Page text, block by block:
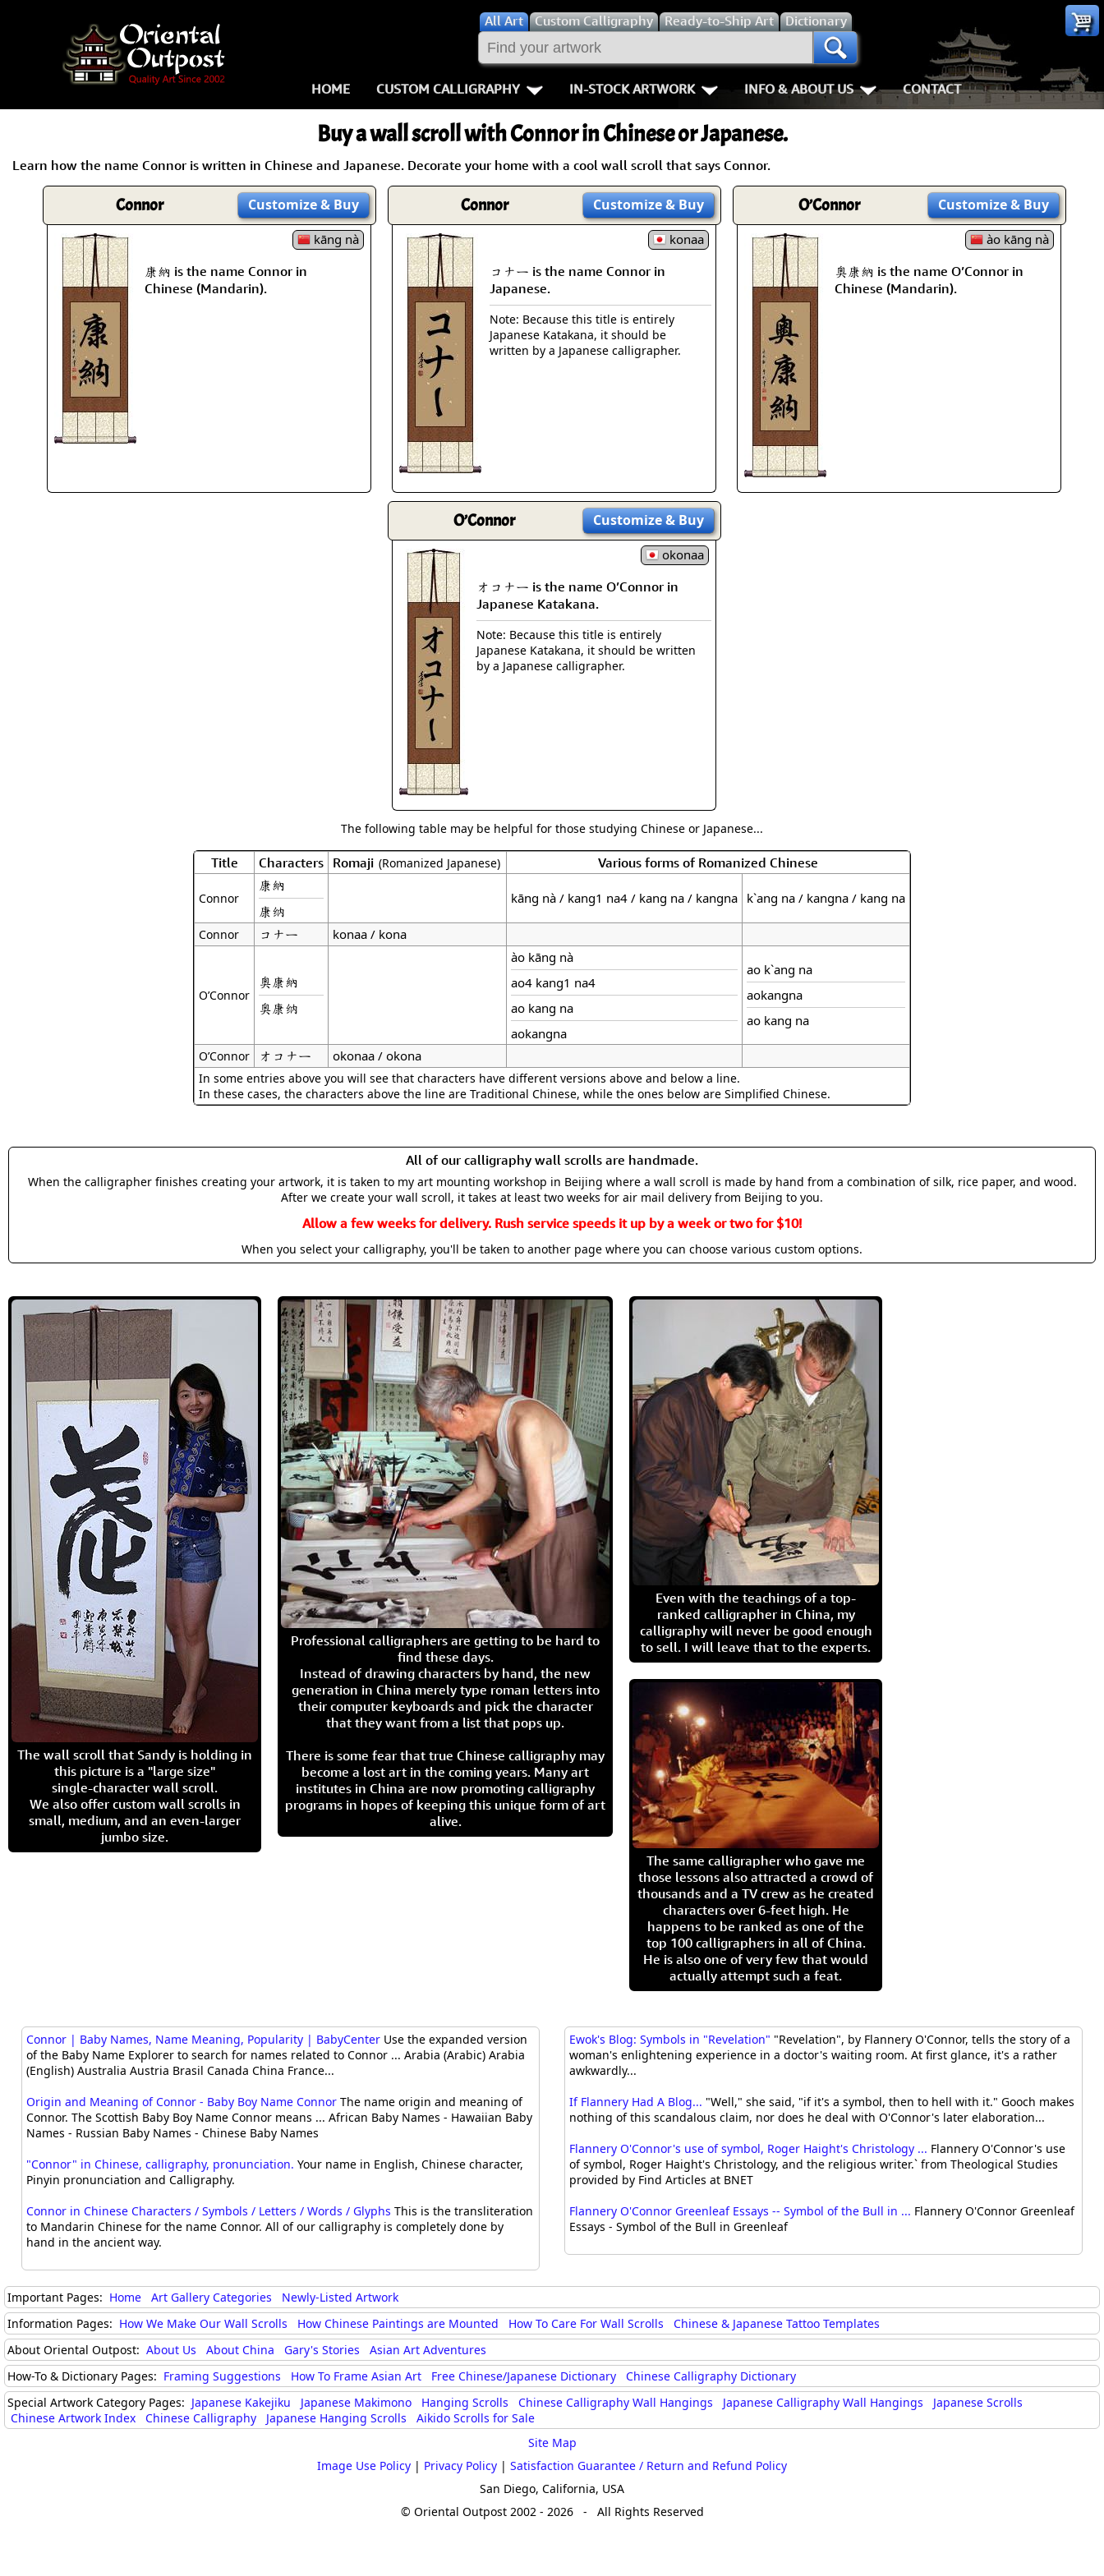
AllArt Custom Calligraphy Ready-to-ShipArt Dictionary
HOME CUSTOM CALLIGRAPHY
Key Pages
Names in Japanese
Martial Arts
Proverbs
Samples Images
How We Build Wall Scrolls
Size & Price Info
Custom Blank Wall Scrolls
Most Popular
Bushido / Way of the Samurai
Double Happiness
Fall Down 7 Times, Get Up 8
Karate-do
No Mind / Mushin
Peace / Harmony
Life/Spiritual Energy "Chi"
Patience
Eternal Love / Forever
Double Happiness
IN-STOCK ARTWORK
People / Figures
Buddhist Deities
Women / Geisha / Empress
Women depicted in Modern Art
Philosophers
People on Woodblock Prints
Dragons
Tigers
Egrets, Cranes & other Birds
INFO & ABOUT US
About Us
About China
Favorite Charities
Gary's Stories
FaceBook Page
How We
Hanging &
CONTACT
Buy a wall scroll with Connor in Chinese or Japanese.
Learn how the name Connor is written in Chinese and Japanese. Decorate your home with a cool wall scroll that says Connor.
Connor Customize& Buy
kāng nà
康納 is the name Connor in
Chinese (Mandarin).
Connor Customize& Buy
konaa
コナー is the name Connor in
Japanese.
Note: Because this title is entirely
Japanese Katakana, it should be
written by a Japanese calligrapher.
O’Connor Customize& Buy
ào kāng nà
奧康納 is the name O’Connor in
Chinese (Mandarin).
O’Connor Customize& Buy
okonaa
オコナー is the name O’Connor in
Japanese Katakana.
Note: Because this title is entirely
Japanese Katakana, it should be written
by a Japanese calligrapher.
The following table may be helpful for those studying Chinese or Japanese...
Title Characters Romaji (Romanized Japanese) Various forms of Romanized Chinese
Connor
康納
康纳
kāng nà / kang1 na4 / kang na / kangna k`ang na / kangna / kang na
Connor コナー konaa / kona
O’Connor
奧康納
奥康纳
ào kāng nà
ao4 kang1 na4
ao kang na
aokangna
ao k`ang na
aokangna
ao kang na
O’Connor オコナー okonaa / okona
In some entries above you will see that characters have different versions above and below a line.
In these cases, the characters above the line are Traditional Chinese, while the ones below are Simplified Chinese.
All of our calligraphy wall scrolls are handmade.
When the calligrapher finishes creating your artwork, it is taken to my art mounting workshop in Beijing where a wall scroll is made by hand from a combination of silk, rice paper, and wood.
After we create your wall scroll, it takes at least two weeks for air mail delivery from Beijing to you.
Allow a few weeks for delivery. Rush service speeds it up by a week or two for $10!
When you select your calligraphy, you'll be taken to another page where you can choose various custom options.
The wall scroll that Sandy is holding in
this picture is a "large size"
single-character wall scroll.
We also offer custom wall scrolls in
small, medium, and an even-larger
jumbo size.
Professional calligraphers are getting to be hard to
find these days.
Instead of drawing characters by hand, the new
generation in China merely type roman letters into
their computer keyboards and pick the character
that they want from a list that pops up.
There is some fear that true Chinese calligraphy may
become a lost art in the coming years. Many art
institutes in China are now promoting calligraphy
programs in hopes of keeping this unique form of art
alive.
Even with the teachings of a top-
ranked calligrapher in China, my
calligraphy will never be good enough
to sell. I will leave that to the experts.
The same calligrapher who gave me
those lessons also attracted a crowd of
thousands and a TV crew as he created
characters over 6-feet high. He
happens to be ranked as one of the
top 100 calligraphers in all of China.
He is also one of very few that would
actually attempt such a feat.
Connor | Baby Names, Name Meaning, Popularity | BabyCenter Use the expanded version
of the Baby Name Explorer to search for names related to Connor ... Arabia (Arabic) Arabia
(English) Australia Austria Brasil Canada China France...
Origin and Meaning of Connor - Baby Boy Name Connor The name origin and meaning of
Connor. The Scottish Baby Boy Name Connor means ... African Baby Names - Hawaiian Baby
Names - Russian Baby Names - Chinese Baby Names
"Connor" in Chinese, calligraphy, pronunciation. Your name in English, Chinese character,
Pinyin pronunciation and Calligraphy.
Connor in Chinese Characters / Symbols / Letters / Words / Glyphs This is the transliteration
to Mandarin Chinese for the name Connor. All of our calligraphy is completely done by
hand in the ancient way.
Ewok's Blog: Symbols in "Revelation" "Revelation", by Flannery O'Connor, tells the story of a
woman's enlightening experience in a doctor's waiting room. At first glance, it's a rather
awkwardly...
If Flannery Had A Blog... "Well," she said, "if it's a symbol, then to hell with it." Gooch makes
nothing of this scandalous claim, nor does he deal with O'Connor's later elaboration...
Flannery O'Connor's use of symbol, Roger Haight's Christology ... Flannery O'Connor's use
of symbol, Roger Haight's Christology, and the religious writer.` from Theological Studies
provided by Find Articles at BNET
Flannery O'Connor Greenleaf Essays -- Symbol of the Bull in ... Flannery O'Connor Greenleaf
Essays - Symbol of the Bull in Greenleaf
Important Pages: Home Art Gallery Categories
Newly-Listed Artwork
Information Pages: How We Make Our Wall Scrolls How Chinese Paintings are Mounted How To Care For Wall Scrolls
Chinese & Japanese Tattoo Templates
About Oriental Outpost: About Us About China Gary's Stories
Asian Art Adventures
How-To & Dictionary Pages: Framing Suggestions How To Frame Asian Art Free Chinese/Japanese Dictionary
Chinese Calligraphy Dictionary
Special Artwork Category Pages: Japanese Kakejiku Japanese Makimono Hanging Scrolls Chinese Calligraphy Wall Hangings Japanese Calligraphy Wall Hangings
Japanese Scrolls
Chinese Artwork Index
Chinese Calligraphy Japanese Hanging Scrolls
Aikido Scrolls for Sale
Site Map
Image Use Policy | Privacy Policy | Satisfaction Guarantee / Return and Refund Policy
San Diego, California, USA
© Oriental Outpost 2002 - 2026 - All Rights Reserved